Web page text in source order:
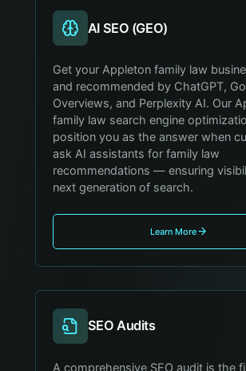
AI SEO (GEO)
Get your Appleton family law
and recommended by ChatGPT,
Overviews, and Perplexity AI. Our
family law search engine
position you as the answer when
ask AI assistants for family law
recommendations — ensuring
next generation of search.
Learn More
SEO Audits
A comprehensive SEO audit is the